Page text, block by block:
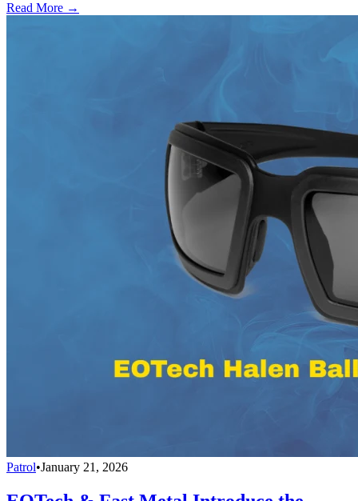
Read More →
Patrol•January 21, 2026